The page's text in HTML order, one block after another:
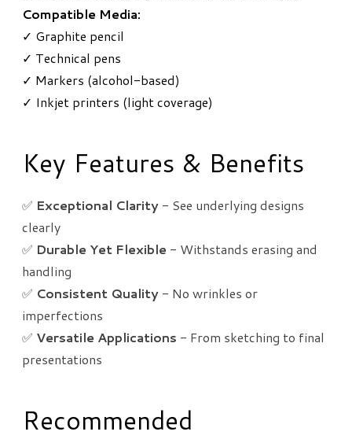
Compatible Media:
✓ Graphite pencil
✓ Technical pens
✓ Markers (alcohol-based)
✓ Inkjet printers (light coverage)
Key Features & Benefits
✅ Exceptional Clarity - See underlying designs
clearly
✅ Durable Yet Flexible - Withstands erasing and
handling
✅ Consistent Quality - No wrinkles or
imperfections
✅ Versatile Applications - From sketching to final
presentations
Recommended